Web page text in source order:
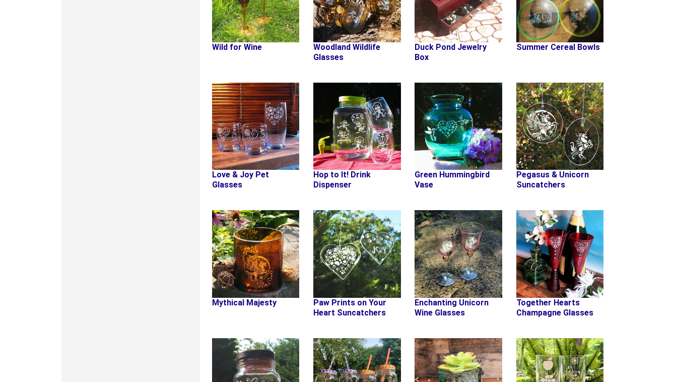
Wild for Wine
Woodland Wildlife
Glasses
Duck Pond Jewelry
Box
Summer Cereal Bowls
Love & Joy Pet
Glasses
Hop to It! Drink
Dispenser
Green Hummingbird
Vase
Pegasus & Unicorn
Suncatchers
Mythical Majesty
Paw Prints on Your
Heart Suncatchers
Enchanting Unicorn
Wine Glasses
Together Hearts
Champagne Glasses